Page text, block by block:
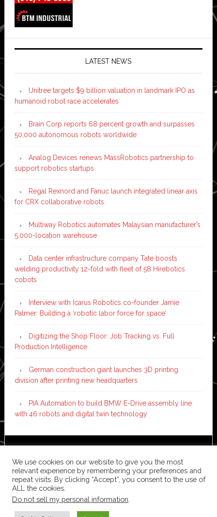
LATEST NEWS
Unitree targets $9 billion valuation in landmark IPO as
humanoid robot race accelerates
Brain Corp reports 68 percent growth and surpasses
50,000 autonomous robots worldwide
Analog Devices renews MassRobotics partnership to
support robotics startups
Regal Rexnord and Fanuc launch integrated linear axis
for CRX collaborative robots
Multiway Robotics automates Malaysian manufacturer’s
5,000-location warehouse
Data center infrastructure company Tate boosts
welding productivity 12-fold with fleet of 58 Hirebotics
cobots
Interview with Icarus Robotics co-founder Jamie
Palmer: Building a ‘robotic labor force for space’
Digitizing the Shop Floor: Job Tracking vs. Full
Production Intelligence
German construction giant launches 3D printing
division after printing new headquarters
PIA Automation to build BMW E-Drive assembly line
with 46 robots and digital twin technology
WordPress·Log in
We use cookies on our website to give you the most
relevant experience by remembering your preferences and
repeat visits. By clicking “Accept”, you consent to the use of
ALL the cookies.
Do not sell my personal information